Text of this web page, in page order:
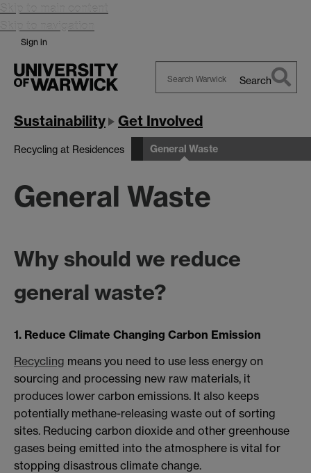
Skip to main content
Skip to navigation
Sign in
Warwick
Search
Sustainability Get Involved
Recycling at Residences General Waste
General Waste
Why should we reduce
general waste?
1. Reduce Climate Changing Carbon Emission
Recycling means you need to use less energy on
sourcing and processing new raw materials, it
produces lower carbon emissions. It also keeps
potentially methane-releasing waste out of sorting
sites. Reducing carbon dioxide and other greenhouse
gases being emitted into the atmosphere is vital for
stopping disastrous climate change.